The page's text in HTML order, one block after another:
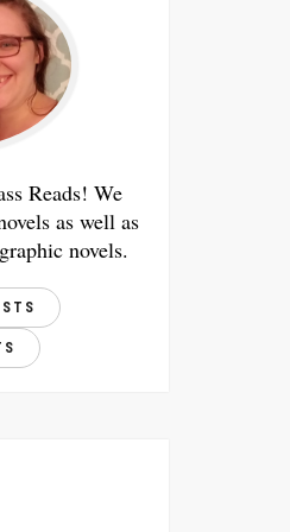
Reads! We
as well as
novels.